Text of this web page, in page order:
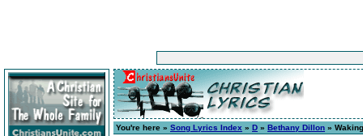
You're here » Song Lyrics Index » D » Bethany Dillon »